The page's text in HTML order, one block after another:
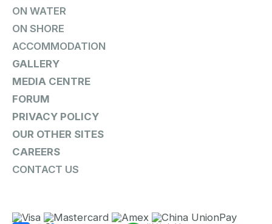
ON WATER
ON SHORE
ACCOMMODATION
GALLERY
MEDIA CENTRE
FORUM
PRIVACY POLICY
OUR OTHER SITES
CAREERS
CONTACT US